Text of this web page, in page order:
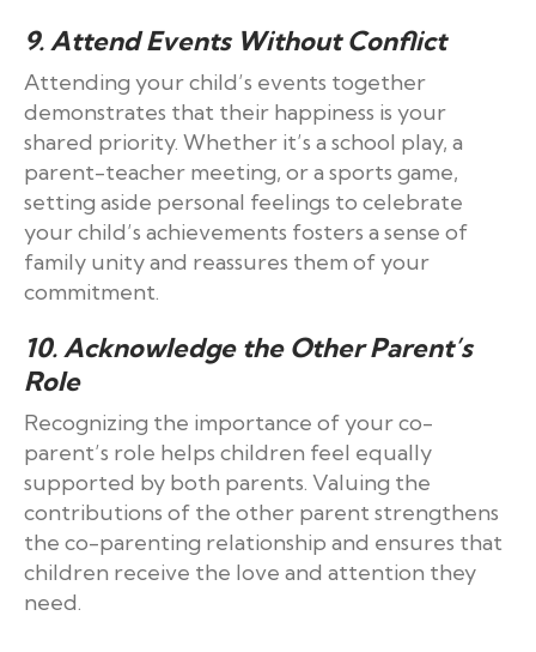
9. Attend Events Without Conflict
Attending your child’s events together
demonstrates that their happiness is your
shared priority. Whether it’s a school play, a
parent-teacher meeting, or a sports game,
setting aside personal feelings to celebrate
your child’s achievements fosters a sense of
family unity and reassures them of your
commitment.
10. Acknowledge the Other Parent’s
Role
Recognizing the importance of your co-
parent’s role helps children feel equally
supported by both parents. Valuing the
contributions of the other parent strengthens
the co-parenting relationship and ensures that
children receive the love and attention they
need.